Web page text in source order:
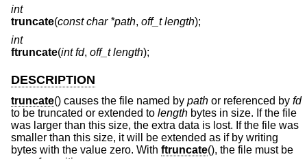
int
truncate(const char *path, off_t length);
int
ftruncate(int fd, off_t length);
DESCRIPTION
truncate() causes the file named by path or referenced by fd
to be truncated or extended to length bytes in size. If the file
was larger than this size, the extra data is lost. If the file was
smaller than this size, it will be extended as if by writing
bytes with the value zero. With ftruncate(), the file must be